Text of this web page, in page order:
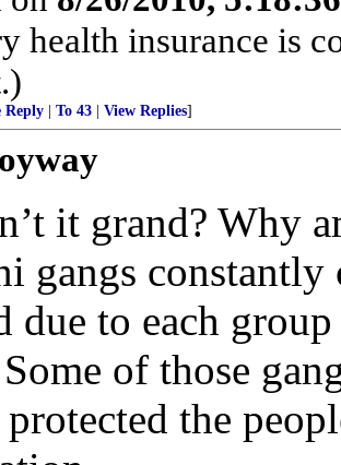
health insurance is
Reply To 43 View Replies]
it grand? Why
gangs
due to each
of those
the